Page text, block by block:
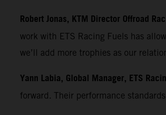
Robert Jonas, KTM Director Offroad
work with ETS Racing Fuels has
we’ll add more trophies as our
Yann Labia, Global Manager, ETS
forward. Their performance